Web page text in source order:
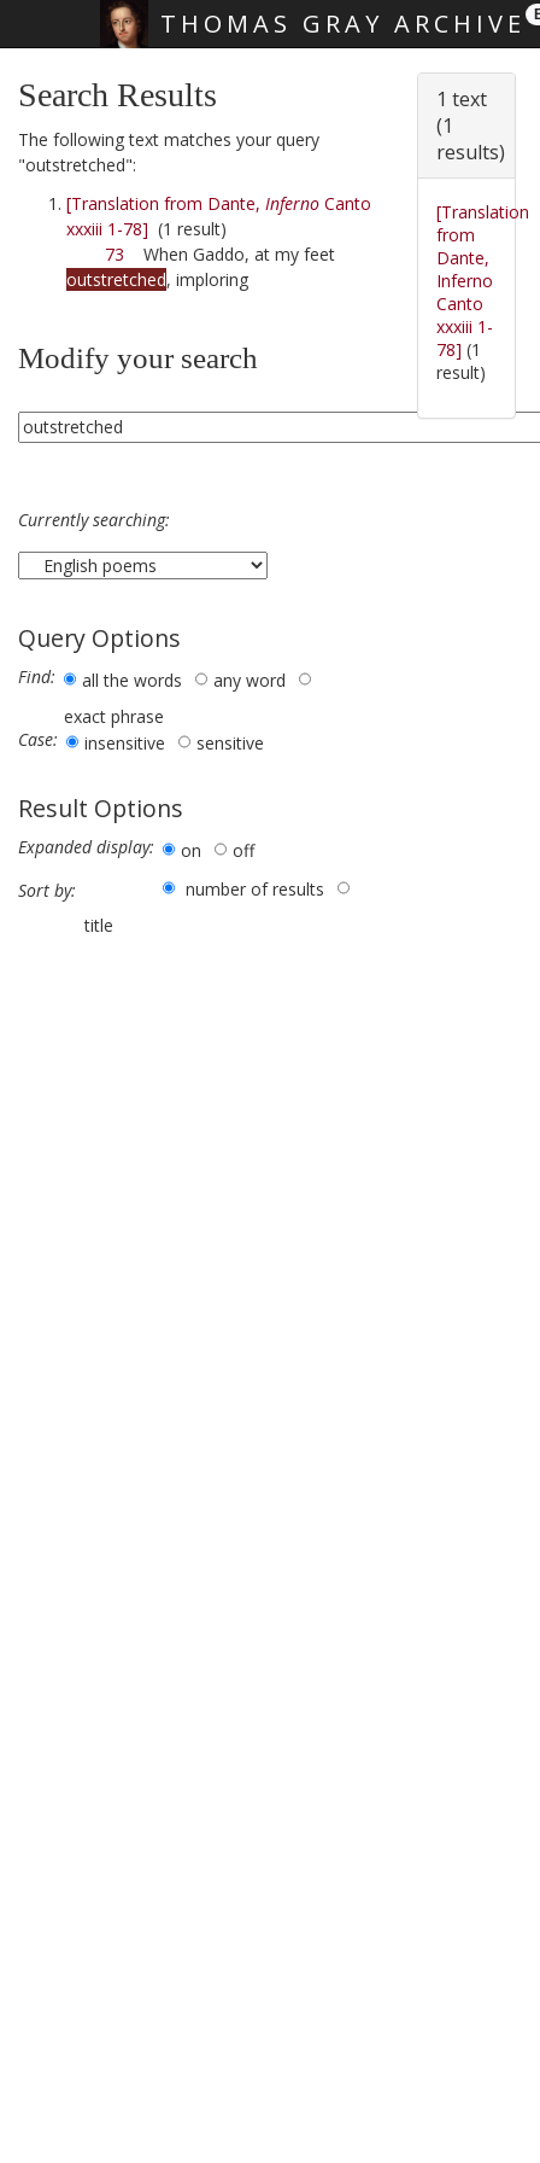
THOMAS GRAY ARCHIVE
Search Results
The following text matches your query
"outstretched":
[Translation from Dante, Inferno Canto
xxxiii 1-78] (1 result)
73 When Gaddo, at my feet
outstretched, imploring
Modify your search
Currently searching:
Query Options
Find: all the words
any word
exact phrase
Case:
insensitive sensitive
Result Options
Expanded display: on
off
Sort by:
number of results
title
1 text
(1
results)
[Translation
from
Dante,
Inferno
Canto
xxxiii 1-
78] (1
result)